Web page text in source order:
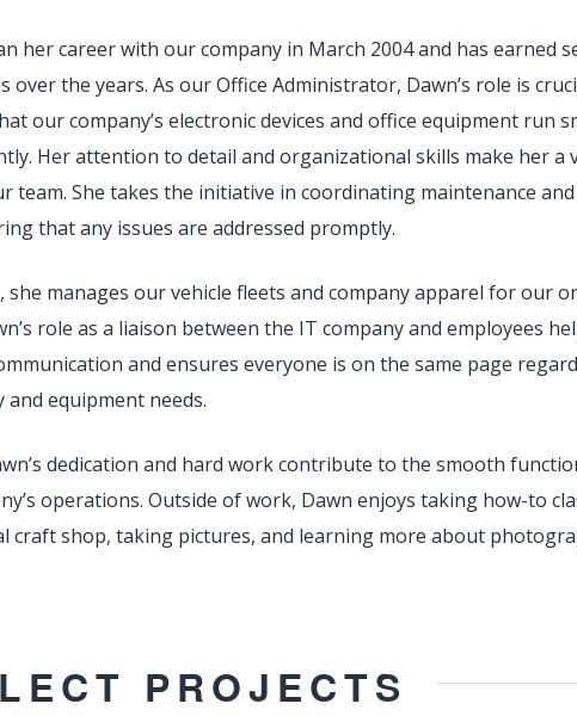
her career with our company in March 2004 and has earned
over the years. As our Office Administrator, Dawn’s role is
our company’s electronic devices and office equipment run
Her attention to detail and organizational skills make her a
team. She takes the initiative in coordinating maintenance and
that any issues are addressed promptly.
she manages our vehicle fleets and company apparel for our
role as a liaison between the IT company and employees
and ensures everyone is on the same page
and equipment needs.
dedication and hard work contribute to the smooth
operations. Outside of work, Dawn enjoys taking how-to
craft shop, taking pictures, and learning more about
PROJECTS